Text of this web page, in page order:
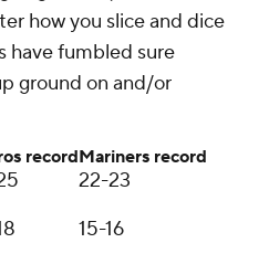
how you slice and dice
have fumbled sure
ground on and/or
recordMariners record
22-23
15-16